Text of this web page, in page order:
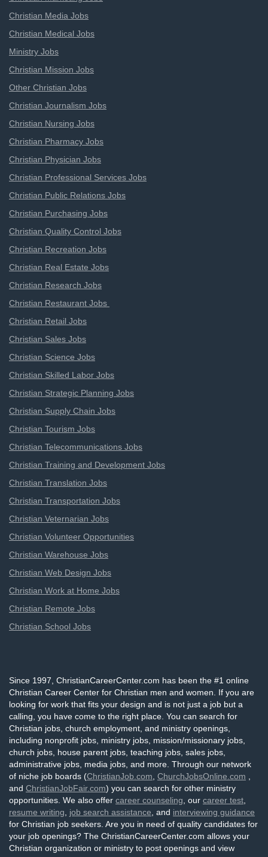
Christian Media Jobs
Christian Medical Jobs
Ministry Jobs
Christian Mission Jobs
Other Christian Jobs
Christian Journalism Jobs
Christian Nursing Jobs
Christian Pharmacy Jobs
Christian Physician Jobs
Christian Professional Services Jobs
Christian Public Relations Jobs
Christian Purchasing Jobs
Christian Quality Control Jobs
Christian Recreation Jobs
Christian Real Estate Jobs
Christian Research Jobs
Christian Restaurant Jobs
Christian Retail Jobs
Christian Sales Jobs
Christian Science Jobs
Christian Skilled Labor Jobs
Christian Strategic Planning Jobs
Christian Supply Chain Jobs
Christian Tourism Jobs
Christian Telecommunications Jobs
Christian Training and Development Jobs
Christian Translation Jobs
Christian Transportation Jobs
Christian Veternarian Jobs
Christian Volunteer Opportunities
Christian Warehouse Jobs
Christian Web Design Jobs
Christian Work at Home Jobs
Christian Remote Jobs
Christian School Jobs
Since 1997, ChristianCareerCenter.com has been the #1 online
Christian Career Center for Christian men and women. If you are
looking for work that fits your design and is not just a job but a
calling, you have come to the right place. You can search for
Christian jobs, church employment, and ministry openings,
including nonprofit jobs, ministry jobs, mission/missionary jobs,
church jobs, house parent jobs, teaching jobs, sales jobs,
administrative jobs, media jobs, and more. Through our network
of niche job boards (ChristianJob.com ChurchJobsOnline.com
and ChristianJobFair.com) you can search for other ministry
opportunities. We also offer career counseling , our career test
resume writing
job search assistance , and interviewing guidance
for Christian job seekers. Are you in need of quality candidates for
your job openings? The ChristianCareerCenter.com allows your
Christian organization or ministry to post openings and view